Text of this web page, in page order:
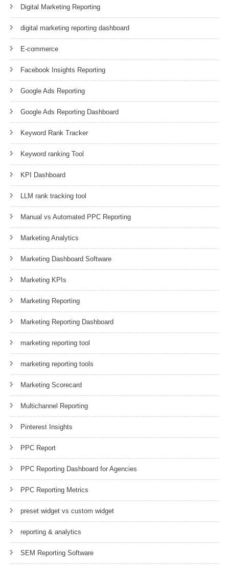
Digital Marketing Reporting
digital marketing reporting dashboard
E-commerce
Facebook Insights Reporting
Google Ads Reporting
Google Ads Reporting Dashboard
Keyword Rank Tracker
Keyword ranking Tool
KPI Dashboard
LLM rank tracking tool
Manual vs Automated PPC Reporting
Marketing Analytics
Marketing Dashboard Software
Marketing KPIs
Marketing Reporting
Marketing Reporting Dashboard
marketing reporting tool
marketing reporting tools
Marketing Scorecard
Multichannel Reporting
Pinterest Insights
PPC Report
PPC Reporting Dashboard for Agencies
PPC Reporting Metrics
preset widget vs custom widget
reporting & analytics
SEM Reporting Software